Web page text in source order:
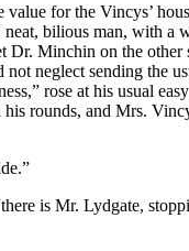
for the Vincys’
bilious man, with a
Dr. Minchin on the other
neglect sending the
rose at his usual
rounds, and Mrs.
is Mr. Lydgate,